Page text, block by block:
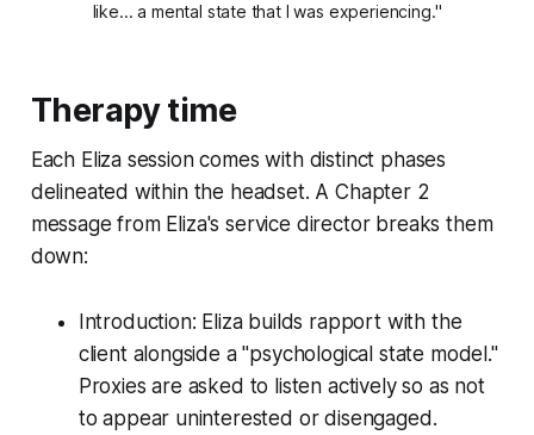
like... a mental state that I was experiencing."
Therapy time
Each Eliza session comes with distinct phases
delineated within the headset. A Chapter 2
message from Eliza's service director breaks them
down:
Introduction: Eliza builds rapport with the
client alongside a "psychological state model."
Proxies are asked to listen actively so as not
to appear uninterested or disengaged.